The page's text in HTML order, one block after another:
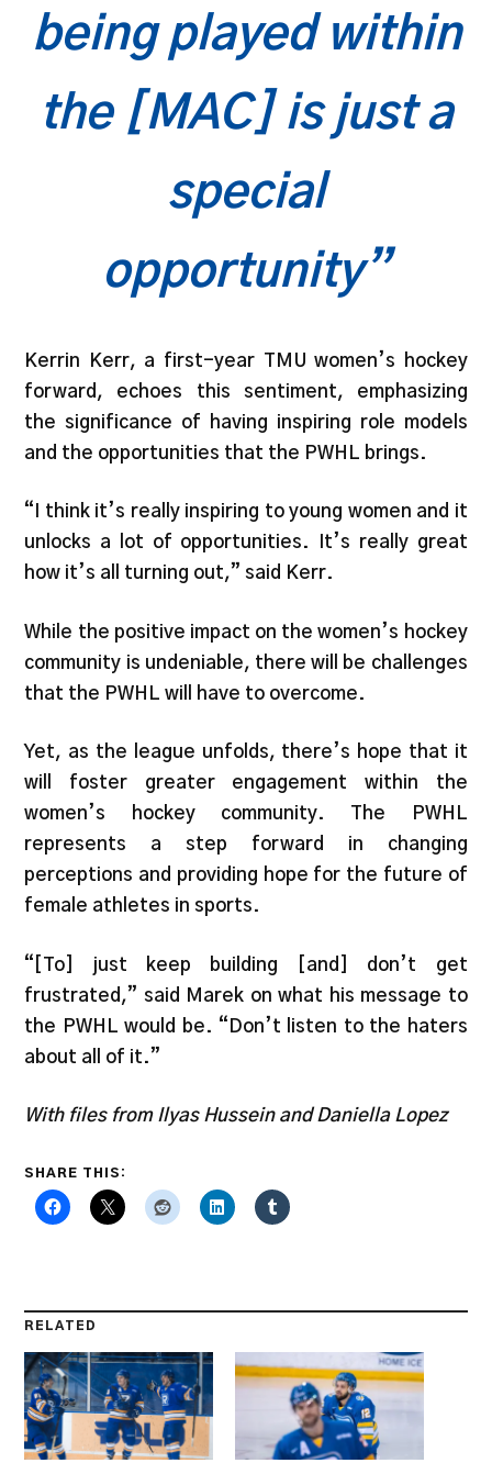
being played within
the [MAC] is just a
special
opportunity”
Kerrin Kerr, a first-year TMU women’s hockey
forward, echoes this sentiment, emphasizing
the significance of having inspiring role models
and the opportunities that the PWHL brings.
“I think it’s really inspiring to young women and it
unlocks a lot of opportunities. It’s really great
how it’s all turning out,” said Kerr.
While the positive impact on the women’s hockey
community is undeniable, there will be challenges
that the PWHL will have to overcome.
Yet, as the league unfolds, there’s hope that it
will foster greater engagement within the
women’s hockey community. The PWHL
represents a step forward in changing
perceptions and providing hope for the future of
female athletes in sports.
“[To] just keep building [and] don’t get
frustrated,” said Marek on what his message to
the PWHL would be. “Don’t listen to the haters
about all of it.”
With files from Ilyas Hussein and Daniella Lopez
SHARE THIS:
RELATED